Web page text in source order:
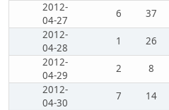
2012-
04-27
6 37
2012-
04-28
1 26
2012-
04-29
2 8
2012-
04-30
7 14